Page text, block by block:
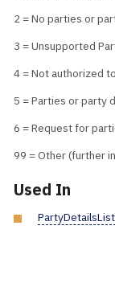
2 = No parties or
3 = Unsupported
4 = Not authorized
5 = Parties or party
6 = Request for
99 = Other (further
Used In